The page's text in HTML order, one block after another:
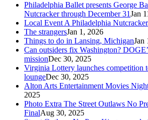
Philadelphia Ballet presents George
Nutcracker through December 31Jan
Local Event A Philadelphia Nutcracker
The strangersJan 1, 2026
Things to do in Lansing, MichiganJan
Can outsiders fix Washington?
missionDec 30, 2025
Virginia Lottery launches competition
loungeDec 30, 2025
Alton Arts Entertainment Movies
2025
Photo Extra The Street Outlaws No
FinalAug 30, 2025